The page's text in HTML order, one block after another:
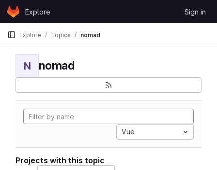
Skip to content
GitLabExplore Sign in
Explore Topics nomad
N nomad
Vue
Projects with this topic